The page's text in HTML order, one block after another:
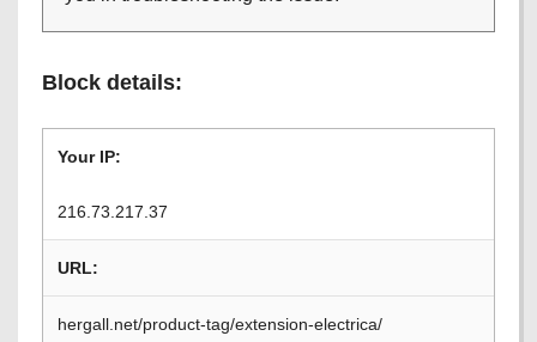
Block details:
Your IP:
216.73.217.37
URL:
hergall.net/product-tag/extension-electrica/